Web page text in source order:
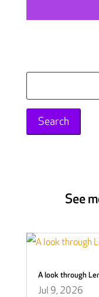
for:
See
A look through
Jul 9, 2026